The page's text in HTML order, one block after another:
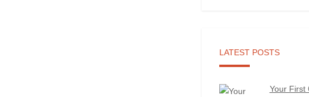
LATEST POSTS
Your First